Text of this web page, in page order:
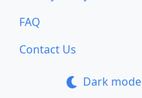
FAQ
Contact Us
Dark mode